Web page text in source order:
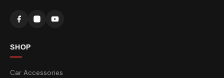
SHOP
Car Accessories